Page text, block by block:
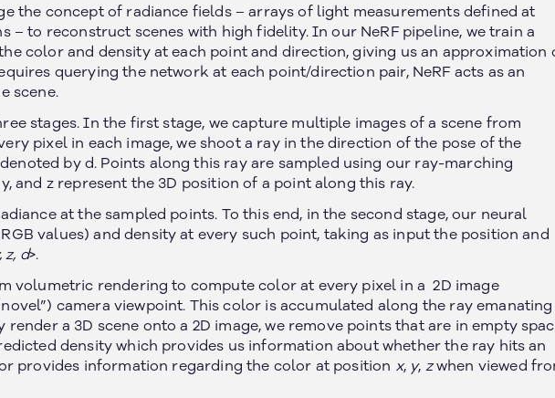
the concept of radiance fields – arrays of light measurements defined at
– to reconstruct scenes with high fidelity. In our NeRF pipeline, we train a
color and density at each point and direction, giving us an approximation
querying the network at each point/direction pair, NeRF acts as an
scene.
stages. In the first stage, we capture multiple images of a scene from
pixel in each image, we shoot a ray in the direction of the pose of the
by d. Points along this ray are sampled using our ray-marching
and z represent the 3D position of a point along this ray.
at the sampled points. To this end, in the second stage, our neural
values) and density at every such point, taking as input the position and
z, d>.
volumetric rendering to compute color at every pixel in a 2D image
camera viewpoint. This color is accumulated along the ray emanating
a 3D scene onto a 2D image, we remove points that are in empty
density which provides us information about whether the ray hits an
provides information regarding the color at position x, y, zwhen viewed